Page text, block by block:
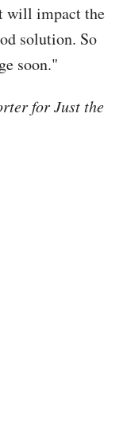
will impact the
solution. So
soon."
for Just the